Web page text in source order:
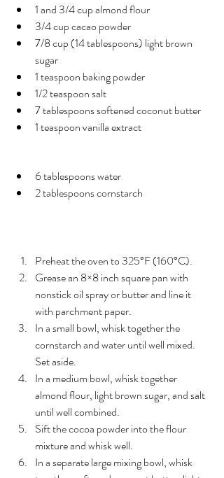
1 and 3/4 cup almond flour
3/4 cup cacao powder
7/8 cup (14 tablespoons) light brown
sugar
1 teaspoon baking powder
1/2 teaspoon salt
7 tablespoons softened coconut butter
1 teaspoon vanilla extract
6 tablespoons water
2 tablespoons cornstarch
Preheat the oven to 325°F (160°C).
Grease an 8×8 inch square pan with
nonstick oil spray or butter and line it
with parchment paper.
In a small bowl, whisk together the
cornstarch and water until well mixed.
Set aside.
In a medium bowl, whisk together
almond flour, light brown sugar, and salt
until well combined.
Sift the cocoa powder into the flour
mixture and whisk well.
In a separate large mixing bowl, whisk